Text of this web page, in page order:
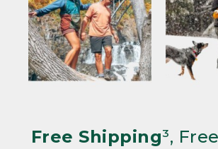
Free Shipping³,